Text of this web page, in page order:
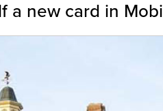
a new card in